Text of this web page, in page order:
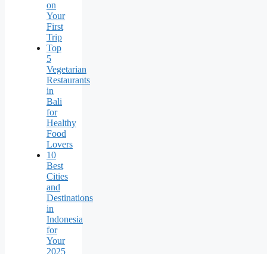
on
Your
First
Trip
Top
5
Vegetarian
Restaurants
in
Bali
for
Healthy
Food
Lovers
10
Best
Cities
and
Destinations
in
Indonesia
for
Your
2025